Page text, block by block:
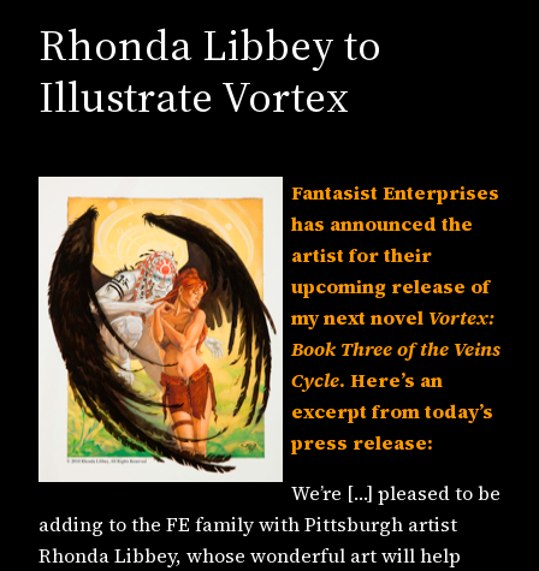
Rhonda Libbey to
Illustrate Vortex
Fantasist Enterprises
has announced the
artist for their
upcoming release of
my next novel Vortex:
Book Three of the Veins
Cycle. Here’s an
excerpt from today’s
press release:
We’re […] pleased to be
adding to the FE family with Pittsburgh artist
Rhonda Libbey, whose wonderful art will help